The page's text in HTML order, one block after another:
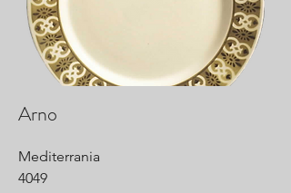
Arno
Mediterrania
4049